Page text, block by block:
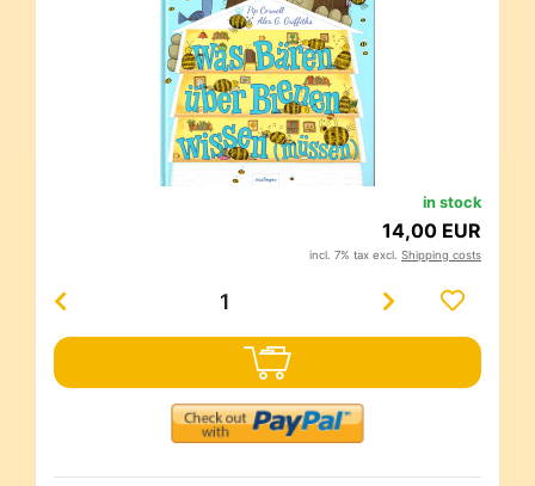
in stock
14,00 EUR
incl. 7% tax excl. Shipping costs